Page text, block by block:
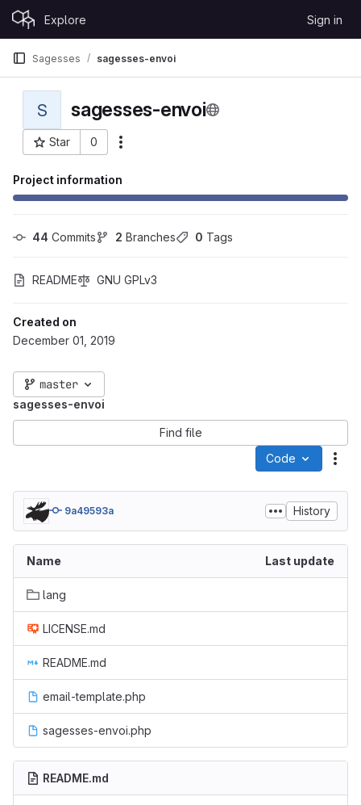
Skip to content
GitLab Explore Sign in
Sagesses sagesses-envoi
S sagesses-envoi
Star 0
Project ID: 66
Project information
44 Commits 2 Branches 0 Tags
README GNU GPLv3
Created on
December 01, 2019
master
sagesses-envoi
Find file
Code
9a49593a History
Name Last update
lang
LICENSE.md
README.md
email-template.php
sagesses-envoi.php
README.md